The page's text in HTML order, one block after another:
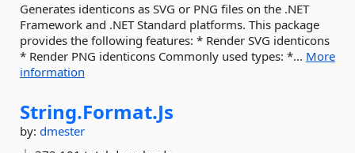
Generates identicons as SVG or PNG files on the .NET
Framework and .NET Standard platforms. This package
provides the following features: * Render SVG identicons
* Render PNG identicons Commonly used types: *... More
information
String.Format.Js
by: dmester